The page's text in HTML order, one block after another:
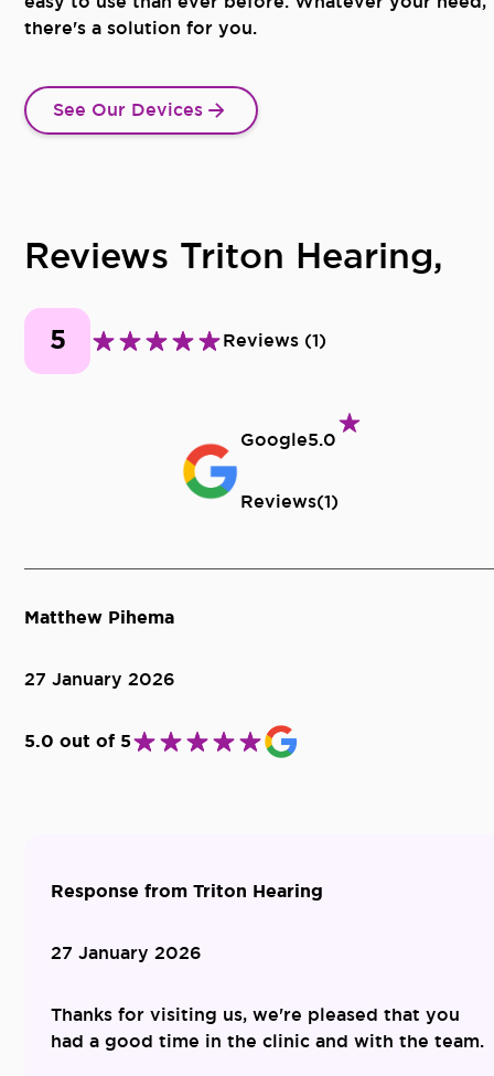
there's a solution for you.
See Our Devices
Reviews Triton Hearing,
5 Reviews (1)
Google5.0
Reviews(1)
Matthew Pihema
27 January 2026
5.0 out of 5
Response from Triton Hearing
27 January 2026
Thanks for visiting us, we're pleased that you
had a good time in the clinic and with the team.